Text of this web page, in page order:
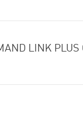
LINK PLUS